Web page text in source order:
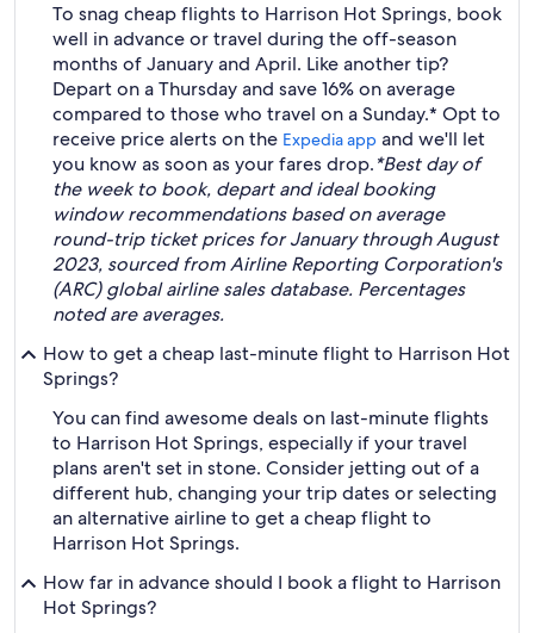
To snag cheap flights to Harrison Hot Springs, book
well in advance or travel during the off-season
months of January and April. Like another tip?
Depart on a Thursday and save 16% on average
compared to those who travel on a Sunday.* Opt to
receive price alerts on the Expedia app and we'll let
you know as soon as your fares drop.*Best day of
the week to book, depart and ideal booking
window recommendations based on average
round-trip ticket prices for January through August
2023, sourced from Airline Reporting Corporation's
(ARC) global airline sales database. Percentages
noted are averages.
How to get a cheap last-minute flight to Harrison Hot
Springs?
You can find awesome deals on last-minute flights
to Harrison Hot Springs, especially if your travel
plans aren't set in stone. Consider jetting out of a
different hub, changing your trip dates or selecting
an alternative airline to get a cheap flight to
Harrison Hot Springs.
How far in advance should I book a flight to Harrison
Hot Springs?